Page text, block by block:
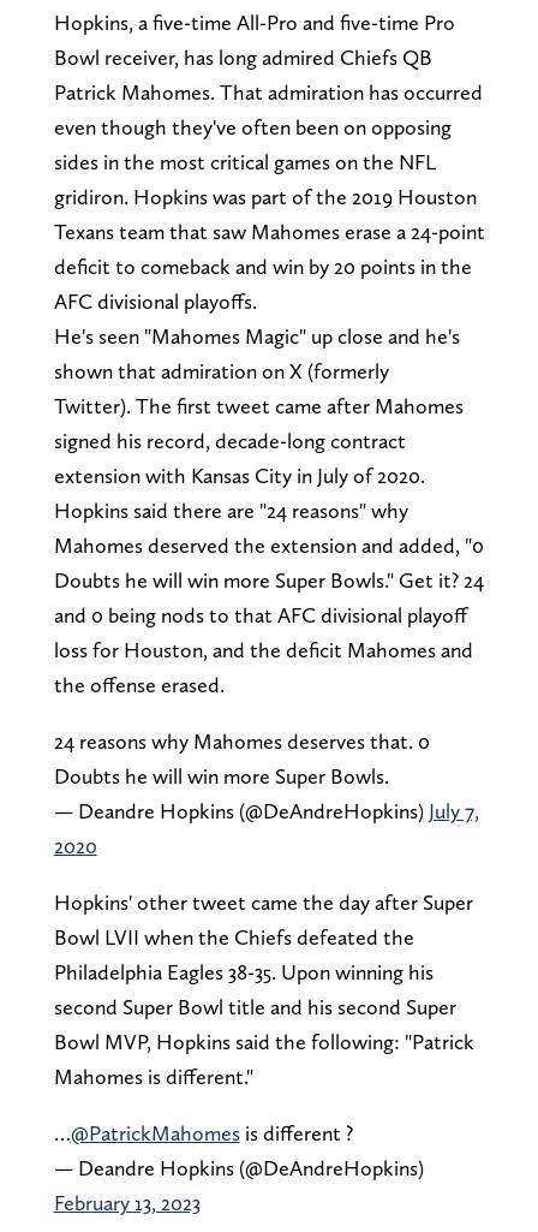
Hopkins, a five-time All-Pro and five-time Pro
Bowl receiver, has long admired Chiefs QB
Patrick Mahomes. That admiration has occurred
even though they've often been on opposing
sides in the most critical games on the NFL
gridiron. Hopkins was part of the 2019 Houston
Texans team that saw Mahomes erase a 24-point
deficit to comeback and win by 20 points in the
AFC divisional playoffs.
He's seen "Mahomes Magic" up close and he's
shown that admiration on X (formerly
Twitter). The first tweet came after Mahomes
signed his record, decade-long contract
extension with Kansas City in July of 2020.
Hopkins said there are "24 reasons" why
Mahomes deserved the extension and added, "0
Doubts he will win more Super Bowls." Get it? 24
and 0 being nods to that AFC divisional playoff
loss for Houston, and the deficit Mahomes and
the offense erased.
24 reasons why Mahomes deserves that. 0
Doubts he will win more Super Bowls.
— Deandre Hopkins (@DeAndreHopkins) July 7,
2020
Hopkins' other tweet came the day after Super
Bowl LVII when the Chiefs defeated the
Philadelphia Eagles 38-35. Upon winning his
second Super Bowl title and his second Super
Bowl MVP, Hopkins said the following: "Patrick
Mahomes is different."
…@PatrickMahomesis different ?
— Deandre Hopkins (@DeAndreHopkins)
February 13, 2023